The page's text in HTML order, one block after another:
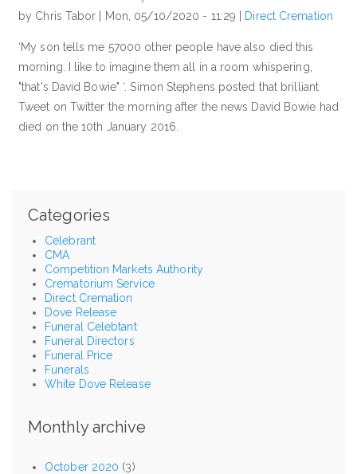
by Chris Tabor |
Mon, 05/10/2020 - 11:29 Direct Cremation
‘My son tells me 57000 other people have also died this
morning. I like to imagine them all in a room whispering,
"that's David Bowie" ‘. Simon Stephens posted that brilliant
Tweet on Twitter the morning after the news David Bowie had
died on the 10th January 2016.
Categories
Celebrant
CMA
Competition Markets Authority
Crematorium Service
Direct Cremation
Dove Release
Funeral Celebtant
Funeral Directors
Funeral Price
Funerals
White Dove Release
Monthly archive
October 2020 (3)